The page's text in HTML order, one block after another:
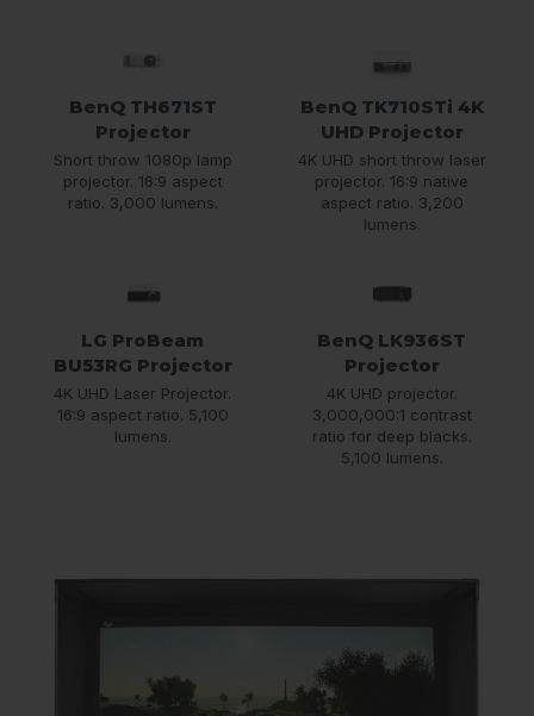
BenQ TH671ST
Projector
Short throw 1080p lamp
projector. 16:9 aspect
ratio. 3,000 lumens.
BenQ TK710STi 4K
UHD Projector
4K UHD short throw laser
projector. 16:9 native
aspect ratio. 3,200
lumens.
LG ProBeam
BU53RG Projector
4K UHD Laser Projector.
16:9 aspect ratio. 5,100
lumens.
BenQ LK936ST
Projector
4K UHD projector.
3,000,000:1 contrast
ratio for deep blacks.
5,100 lumens.